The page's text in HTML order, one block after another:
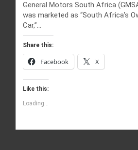
General Motors South Africa
was marketed as “South Africa’s
Car,”…
Share this:
Facebook X
Like this:
Loading...